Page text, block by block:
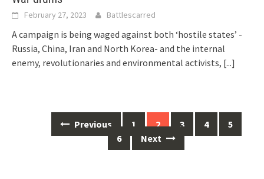
February 27, 2023 Battlescarred
A campaign is being waged against both ‘hostile states’ -
Russia, China, Iran and North Korea- and the internal
enemy, revolutionaries and environmental activists, [...]
navigation
Previous 1 2 3 4
5
6
Next